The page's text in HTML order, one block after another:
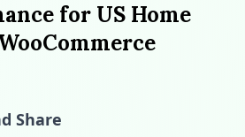
for US Home
Share